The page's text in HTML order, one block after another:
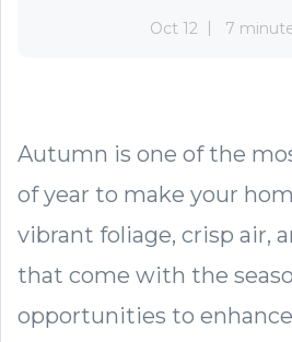
Oct 12 7
Autumn is one of the
of year to make your
vibrant foliage, crisp air,
that come with the
opportunities to